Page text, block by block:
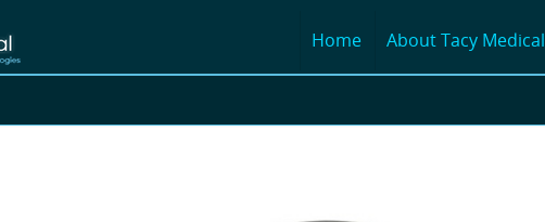
Home About Tacy Medical